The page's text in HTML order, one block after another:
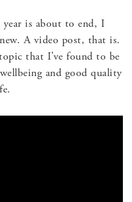
year is about to end, I
A video post, that is.
that I’ve found to be
and good quality